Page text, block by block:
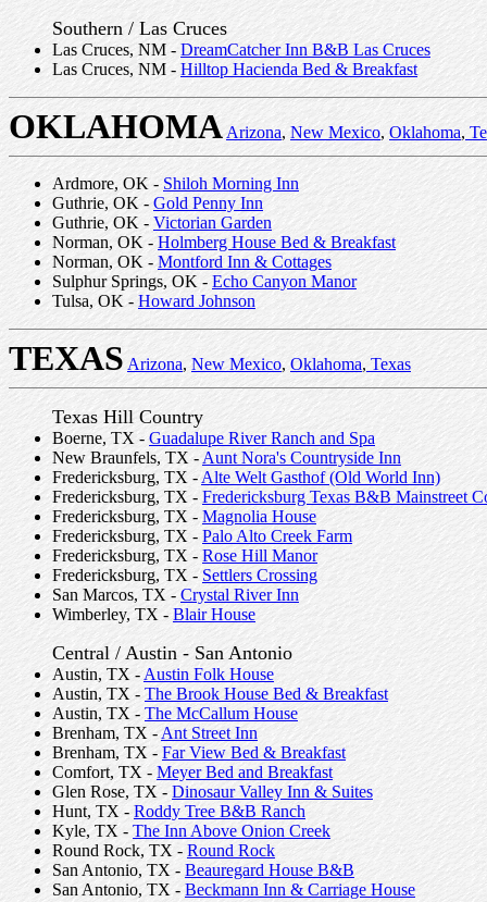
Southern / Las Cruces
Las Cruces, NM - DreamCatcher Inn B&B Las Cruces
Las Cruces, NM - Hilltop Hacienda Bed & Breakfast
OKLAHOMA Arizona, New Mexico, Oklahoma,
Ardmore, OK - Shiloh Morning Inn
Guthrie, OK - Gold Penny Inn
Guthrie, OK - Victorian Garden
Norman, OK - Holmberg House Bed & Breakfast
Norman, OK - Montford Inn & Cottages
Sulphur Springs, OK - Echo Canyon Manor
Tulsa, OK - Howard Johnson
TEXAS Arizona, New Mexico, Oklahoma, Texas
Texas Hill Country
Boerne, TX - Guadalupe River Ranch and Spa
New Braunfels, TX - Aunt Nora's Countryside Inn
Fredericksburg, TX - Alte Welt Gasthof (Old World Inn)
Fredericksburg, TX - Fredericksburg Texas B&B Mainstreet
Fredericksburg, TX - Magnolia House
Fredericksburg, TX - Palo Alto Creek Farm
Fredericksburg, TX - Rose Hill Manor
Fredericksburg, TX - Settlers Crossing
San Marcos, TX - Crystal River Inn
Wimberley, TX - Blair House
Central / Austin - San Antonio
Austin, TX - Austin Folk House
Austin, TX - The Brook House Bed & Breakfast
Austin, TX - The McCallum House
Brenham, TX - Ant Street Inn
Brenham, TX - Far View Bed & Breakfast
Comfort, TX - Meyer Bed and Breakfast
Glen Rose, TX - Dinosaur Valley Inn & Suites
Hunt, TX - Roddy Tree B&B Ranch
Kyle, TX - The Inn Above Onion Creek
Round Rock, TX - Round Rock
San Antonio, TX - Beauregard House B&B
San Antonio, TX - Beckmann Inn & Carriage House